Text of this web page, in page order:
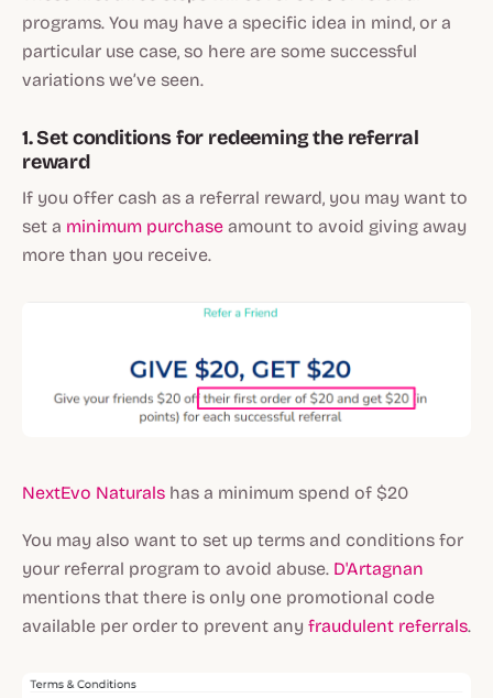
programs. You may have a specific idea in mind, or a
particular use case, so here are some successful
variations we’ve seen.
1. Set conditions for redeeming the referral
reward
If you offer cash as a referral reward, you may want to
set a minimum purchase amount to avoid giving away
more than you receive.
NextEvo Naturals has a minimum spend of $20
You may also want to set up terms and conditions for
your referral program to avoid abuse. D'Artagnan
mentions that there is only one promotional code
available per order to prevent any fraudulent referrals.